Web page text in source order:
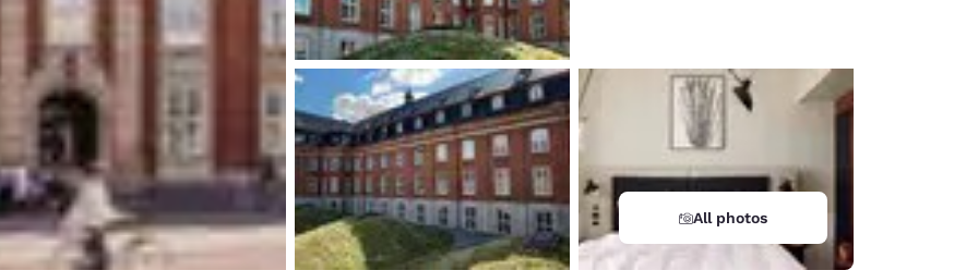
All photos